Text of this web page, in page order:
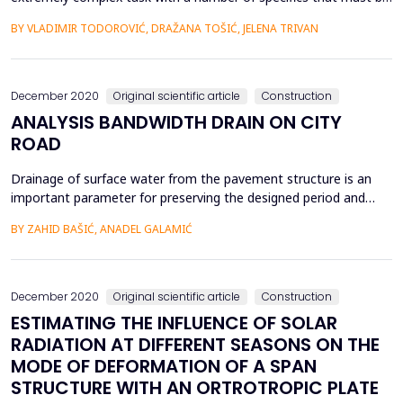
are the specific natural-geological conditions of the deposit,
BY VLADIMIR TODOROVIĆ, DRAŽANA TOŠIĆ, JELENA TRIVAN
December 2020 Original scientific article Construction
ANALYSIS BANDWIDTH DRAIN ON CITY
ROAD
Drainage of surface water from the pavement structure is an
important parameter for preserving the designed period and
paper presents research on the relationship between the
BY ZAHID BAŠIĆ, ANADEL GALAMIĆ
December 2020 Original scientific article Construction
ESTIMATING THE INFLUENCE OF SOLAR
RADIATION AT DIFFERENT SEASONS ON THE
MODE OF DEFORMATION OF A SPAN
STRUCTURE WITH AN ORTROTROPIC PLATE